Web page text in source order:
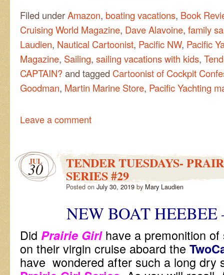
Filed underAmazon, boating vacations, Book
Cruising World Magazine, Dave Alavoine, family
Laudien, Nautical Cartoonist, Pacific NW, Pacific
Magazine, Sailing, sailing vacations with kids,
CAPTAIN?and tagged Cartoonist of Cockpit
Goodman, Martin Marine Store, Pacific Yachting
Leave a comment
JUL
30 TENDER TUESDAYS-
SERIES #29
Posted on July 30, 2019 by Mary Laudien
NEW BOAT HEEBEE
Did Prairie Girl have a premonition
on their virgin cruise aboard the
have wondered after such a long dry